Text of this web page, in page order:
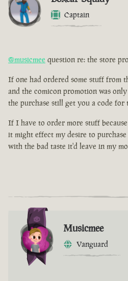
Captain
@musicmee question re: the store
If one had ordered some stuff from
and the comicon promotion was
the purchase still get you a code
If I have to order more stuff
it might effect my desire to
with the bad taste it'd leave in my
Musicmee
Vanguard